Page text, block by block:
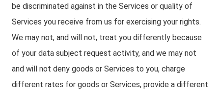
be discriminated against in the Services or quality of
Services you receive from us for exercising your rights.
We may not, and will not, treat you differently because
of your data subject request activity, and we may not
and will not deny goods or Services to you, charge
different rates for goods or Services, provide a different